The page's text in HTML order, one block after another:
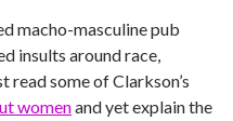
macho-masculine pub
insults around race,
read some of Clarkson’s
womenand yet explain the